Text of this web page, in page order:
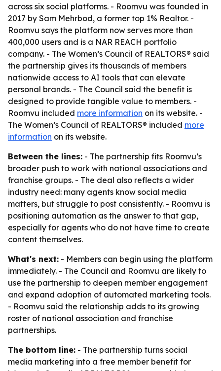
across six social platforms. - Roomvu was founded in
2017 by Sam Mehrbod, a former top 1% Realtor. -
Roomvu says the platform now serves more than
400,000 users and is a NAR REACH portfolio
company. - The Women’s Council of REALTORS® said
the partnership gives its thousands of members
nationwide access to AI tools that can elevate
personal brands. - The Council said the benefit is
designed to provide tangible value to members. -
Roomvu included more information on its website. -
The Women’s Council of REALTORS® included more
information on its website.
Between the lines: - The partnership fits Roomvu’s
broader push to work with national associations and
franchise groups. - The deal also reflects a wider
industry need: many agents know social media
matters, but struggle to post consistently. - Roomvu is
positioning automation as the answer to that gap,
especially for agents who do not have time to create
content themselves.
What's next: - Members can begin using the platform
immediately. - The Council and Roomvu are likely to
use the partnership to deepen member engagement
and expand adoption of automated marketing tools.
- Roomvu said the relationship adds to its growing
roster of national association and franchise
partnerships.
The bottom line: - The partnership turns social
media marketing into a free member benefit for